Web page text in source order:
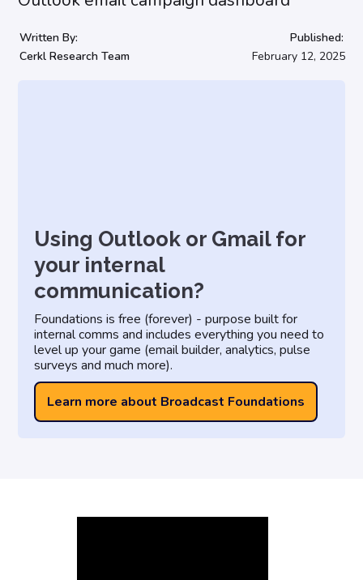
Written By:
Cerkl Research Team
Published:
February 12, 2025
Using Outlook or Gmail for
your internal
communication?
Foundations is free (forever) - purpose built for
internal comms and includes everything you need to
level up your game (email builder, analytics, pulse
surveys and much more).
Learn more about Broadcast Foundations